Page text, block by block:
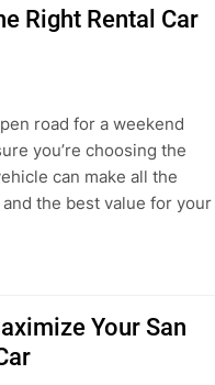
Right Rental Car
road for a weekend
you’re choosing the
can make all the
the best value for your
Your San